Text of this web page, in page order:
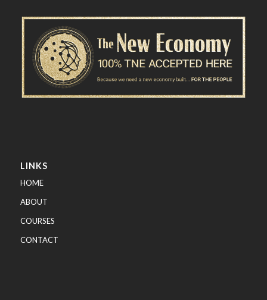
LINKS
HOME
ABOUT
COURSES
CONTACT